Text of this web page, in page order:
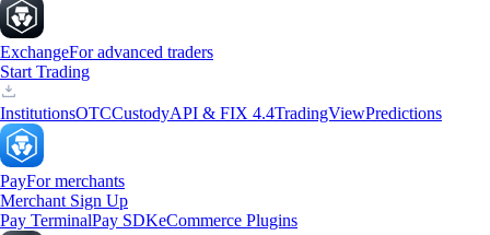
ExchangeFor advanced traders
Start Trading
InstitutionsOTCCustodyAPI & FIX 4.4TradingViewPredictions
PayFor merchants
Merchant Sign Up
Pay TerminalPay SDKeCommerce Plugins